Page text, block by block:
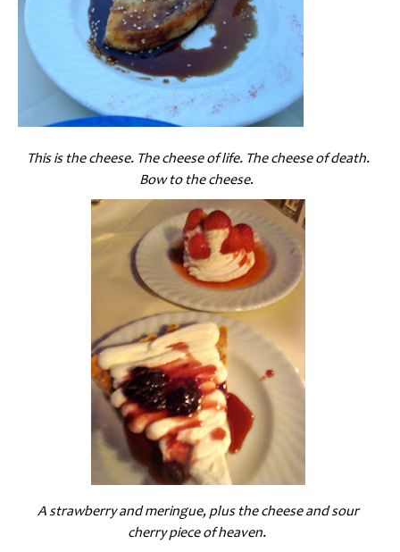
This is the cheese. The cheese of life. The cheese of death.
Bow to the cheese.
A strawberry and meringue, plus the cheese and sour
cherry piece of heaven.